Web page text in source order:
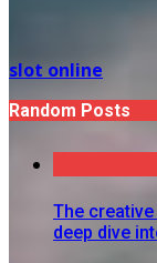
slot online
Random Posts
The
deep dive